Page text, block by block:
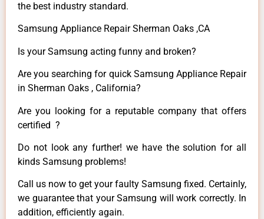
the best industry standard.
Samsung Appliance Repair Sherman Oaks ,CA
Is your Samsung acting funny and broken?
Are you searching for quick Samsung Appliance Repair
in Sherman Oaks , California?
Are you looking for a reputable company that offers
certified ?
Do not look any further! we have the solution for all
kinds Samsung problems!
Call us now to get your faulty Samsung fixed. Certainly,
we guarantee that your Samsung will work correctly. In
addition, efficiently again.